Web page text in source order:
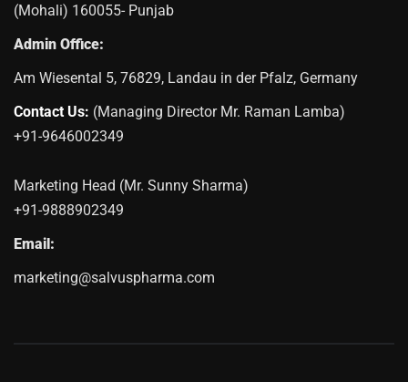
(Mohali) 160055- Punjab
Admin Office:
Am Wiesental 5, 76829, Landau in der Pfalz, Germany
Contact Us: (Managing Director Mr. Raman Lamba)
+91-9646002349
Marketing Head (Mr. Sunny Sharma)
+91-9888902349
Email:
marketing@salvuspharma.com